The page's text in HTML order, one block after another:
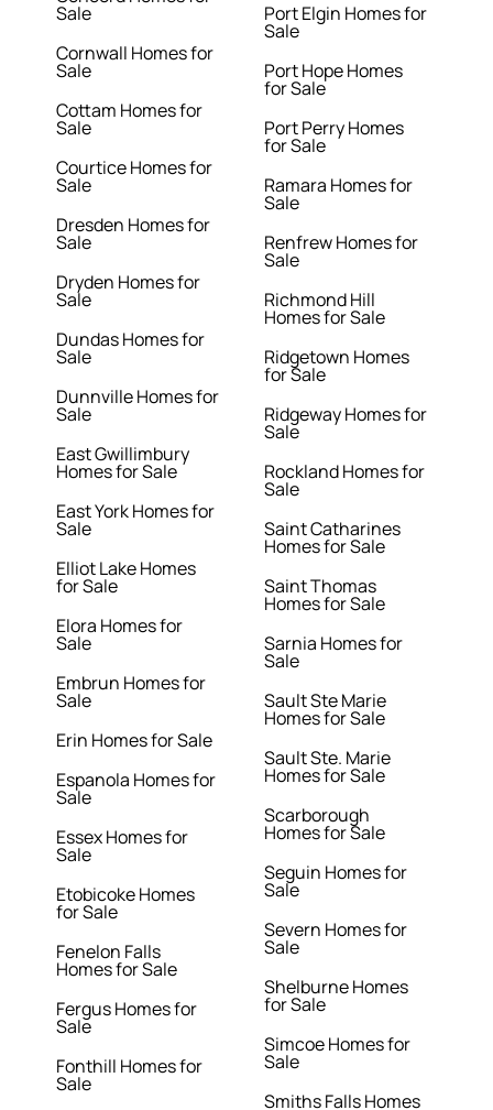
Sale
Cornwall Homes for
Sale
Cottam Homes for
Sale
Courtice Homes for
Sale
Dresden Homes for
Sale
Dryden Homes for
Sale
Dundas Homes for
Sale
Dunnville Homes for
Sale
East Gwillimbury
Homes for Sale
East York Homes for
Sale
Elliot Lake Homes
for Sale
Elora Homes for
Sale
Embrun Homes for
Sale
Erin Homes for Sale
Espanola Homes for
Sale
Essex Homes for
Sale
Etobicoke Homes
for Sale
Fenelon Falls
Homes for Sale
Fergus Homes for
Sale
Fonthill Homes for
Sale
Port Elgin Homes for
Sale
Port Hope Homes
for Sale
Port Perry Homes
for Sale
Ramara Homes for
Sale
Renfrew Homes for
Sale
Richmond Hill
Homes for Sale
Ridgetown Homes
for Sale
Ridgeway Homes for
Sale
Rockland Homes for
Sale
Saint Catharines
Homes for Sale
Saint Thomas
Homes for Sale
Sarnia Homes for
Sale
Sault Ste Marie
Homes for Sale
Sault Ste. Marie
Homes for Sale
Scarborough
Homes for Sale
Seguin Homes for
Sale
Severn Homes for
Sale
Shelburne Homes
for Sale
Simcoe Homes for
Sale
Smiths Falls Homes